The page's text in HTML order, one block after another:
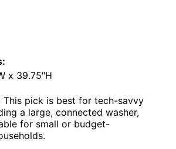
x 39.75″H
This pick is best for tech-savvy
a large, connected washer,
for small or budget-